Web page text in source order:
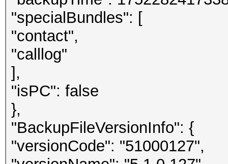
"specialBundles": [
"contact",
"calllog"
],
"isPC": false
},
"BackupFileVersionInfo": {
"versionCode": "51000127",